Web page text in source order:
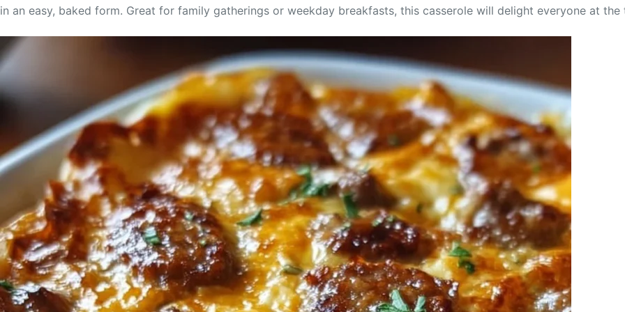
in an easy, baked form. Great for family gatherings or weekday breakfasts, this casserole will delight everyone at the